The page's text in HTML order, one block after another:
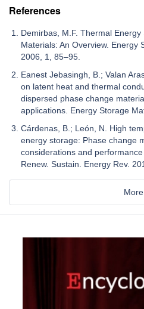
References
Demirbas, M.F. Thermal
Materials: An Overview. Energy
2006, 1, 85–95.
Eanest Jebasingh, B.; Valan
on latent heat and thermal
dispersed phase change
applications. Energy Storage
Cárdenas, B.; León, N. High
energy storage: Phase change
considerations and
Renew. Sustain. Energy Rev.
More